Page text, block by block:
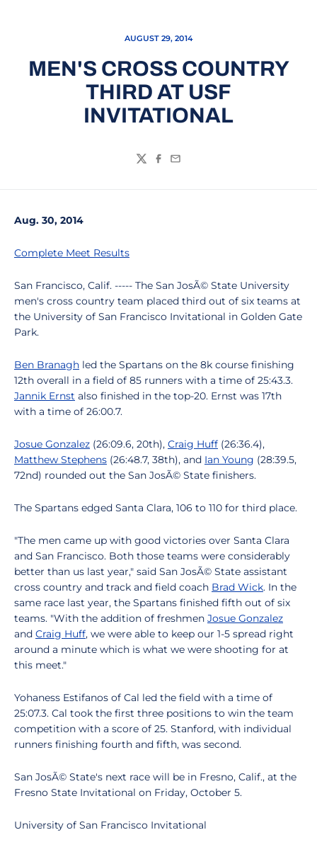
AUGUST 29, 2014
MEN'S CROSS COUNTRY
THIRD AT USF
INVITATIONAL
TwitterFacebook
Email
Aug. 30, 2014
Complete Meet Results
San Francisco, Calif. ----- The San JosÃ© State University
men's cross country team placed third out of six teams at
the University of San Francisco Invitational in Golden Gate
Park.
Ben Branagh led the Spartans on the 8k course finishing
12th overall in a field of 85 runners with a time of 25:43.3.
Jannik Ernst also finished in the top-20. Ernst was 17th
with a time of 26:00.7.
Josue Gonzalez (26:09.6, 20th), Craig Huff (26:36.4),
Matthew Stephens (26:48.7, 38th), and Ian Young (28:39.5,
72nd) rounded out the San JosÃ© State finishers.
The Spartans edged Santa Clara, 106 to 110 for third place.
"The men came up with good victories over Santa Clara
and San Francisco. Both those teams were considerably
better than us last year," said San JosÃ© State assistant
cross country and track and field coach Brad Wick. In the
same race last year, the Spartans finished fifth out of six
teams. "With the addition of freshmen Josue Gonzalez
and Craig Huff, we were able to keep our 1-5 spread right
around a minute which is what we were shooting for at
this meet."
Yohaness Estifanos of Cal led the field with a time of
25:07.3. Cal took the first three positions to win the team
competition with a score of 25. Stanford, with individual
runners finishing fourth and fifth, was second.
San JosÃ© State's next race will be in Fresno, Calif., at the
Fresno State Invitational on Friday, October 5.
University of San Francisco Invitational